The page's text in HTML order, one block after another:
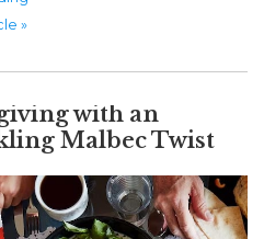
»
with an
Malbec Twist